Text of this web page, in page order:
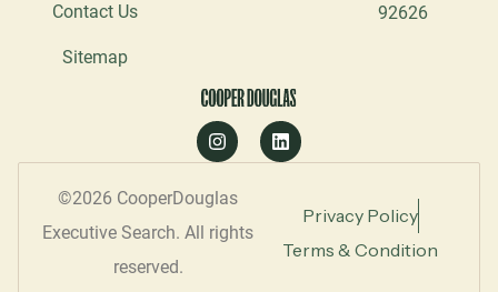
Contact Us
Sitemap
92626
©2026 CooperDouglas
Executive Search. All rights
reserved.
Privacy Policy
Terms & Condition